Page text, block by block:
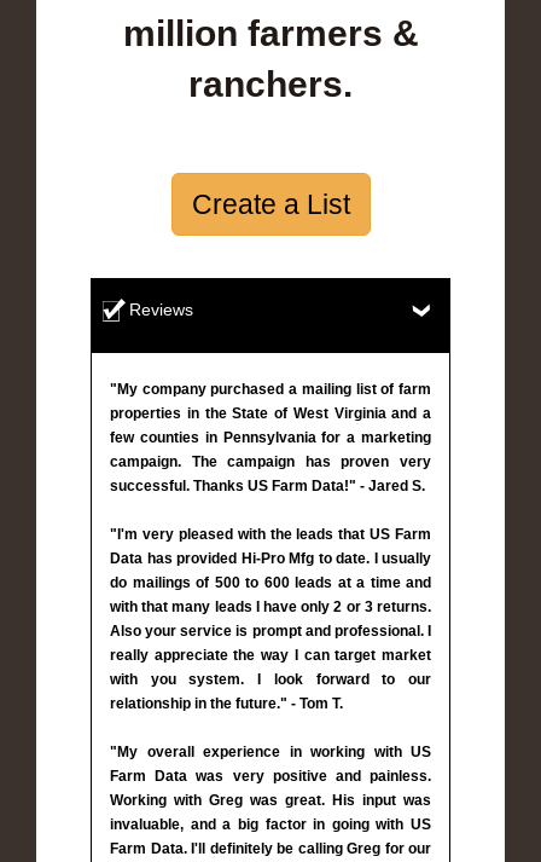
million farmers &
ranchers.
Create a List
Reviews
"My company purchased a mailing list of farm
properties in the State of West Virginia and a
few counties in Pennsylvania for a marketing
campaign. The campaign has proven very
successful. Thanks US Farm Data!" - Jared S.
"I'm very pleased with the leads that US Farm
Data has provided Hi-Pro Mfg to date. I usually
do mailings of 500 to 600 leads at a time and
with that many leads I have only 2 or 3 returns.
Also your service is prompt and professional. I
really appreciate the way I can target market
with you system. I look forward to our
relationship in the future." - Tom T.
"My overall experience in working with US
Farm Data was very positive and painless.
Working with Greg was great. His input was
invaluable, and a big factor in going with US
Farm Data. I'll definitely be calling Greg for our